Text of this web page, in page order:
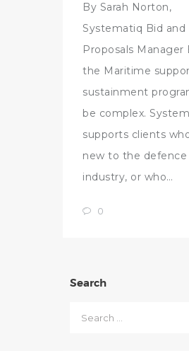
By Sarah Norton,
Systematiq Bid and
Proposals Manager
the Maritime
sustainment
be complex.
supports clients
new to the defence
industry, or who…
0
Search
for: